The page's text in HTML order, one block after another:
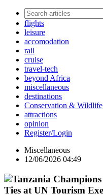
flights
leisure
accomodation
rail
cruise
travel-tech
beyond Africa
miscellaneous
destinations
Conservation & Wildlife
attractions
opinion
Register/Login
Miscellaneous
12/06/2026 04:49